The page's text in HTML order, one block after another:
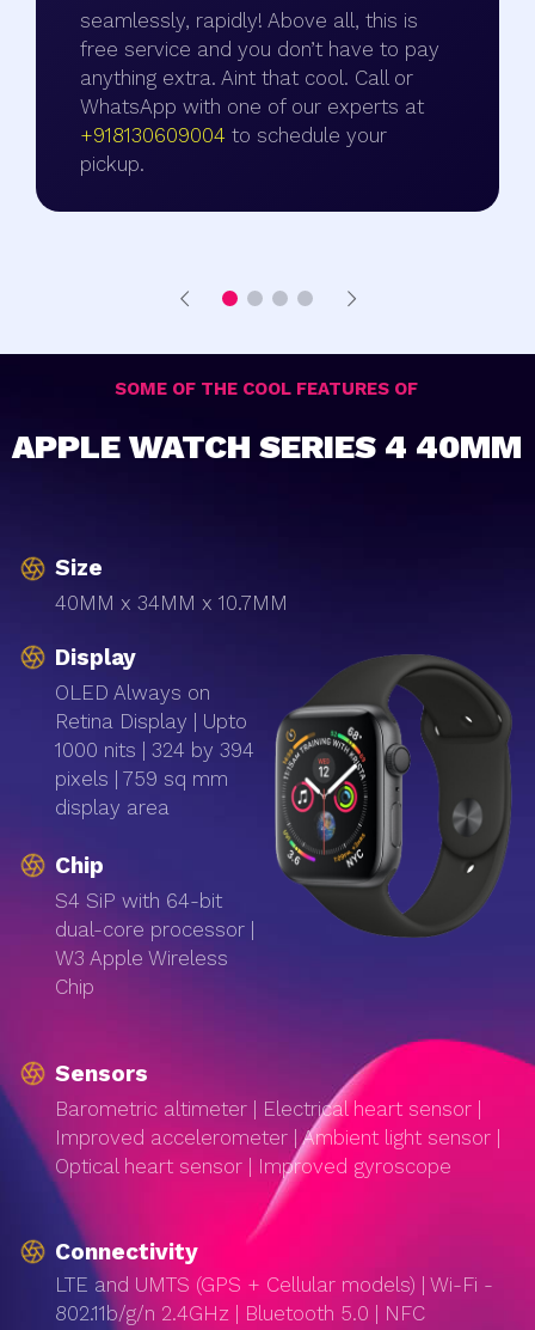
seamlessly, rapidly! Above all, this is
free service and you don’t have to pay
anything extra. Aint that cool. Call or
WhatsApp with one of our experts at
+918130609004 to schedule your
pickup.
Display
OLED Always on
Retina Display | Upto
1000 nits | 324 by 394
pixels | 759 sq mm
display area
Chip
40MM x 34MM x 10.7MM
Size
SOME OF THE COOL FEATURES OF
APPLE WATCH SERIES 4 40MM
S4 SiP with 64-bit
dual-core processor |
W3 Apple Wireless
Chip
Sensors
Barometric altimeter | Electrical heart sensor |
Improved accelerometer | Ambient light sensor |
Optical heart sensor | Improved gyroscope
Connectivity
LTE and UMTS (GPS + Cellular models) | Wi-Fi -
802.11b/g/n 2.4GHz | Bluetooth 5.0 | NFC